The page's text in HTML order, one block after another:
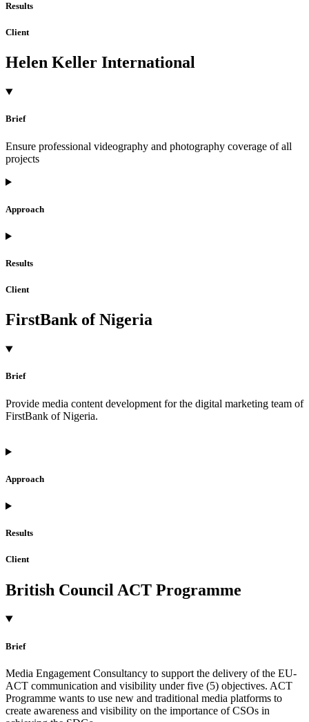
Results
Client
Helen Keller International
Brief
Ensure professional videography and photography coverage of all
projects
Approach
Results
Client
FirstBank of Nigeria
Brief
Provide media content development for the digital marketing team of
FirstBank of Nigeria.
Approach
Results
Client
British Council ACT Programme
Brief
Media Engagement Consultancy to support the delivery of the EU-
ACT communication and visibility under five (5) objectives. ACT
Programme wants to use new and traditional media platforms to
create awareness and visibility on the importance of CSOs in